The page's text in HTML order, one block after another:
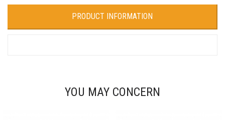
PRODUCT INFORMATION
YOU MAY CONCERN